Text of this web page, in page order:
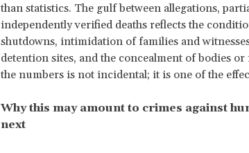
than statistics. The gulf between allegations,
independently verified deaths reflects the
shutdowns, intimidation of families and
detention sites, and the concealment of bodies
the numbers is not incidental; it is one of the
Why this may amount to crimes against
next